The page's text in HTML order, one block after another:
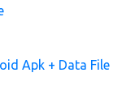
Apk + Data File